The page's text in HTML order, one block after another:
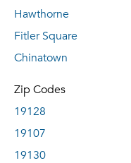
Hawthorne
Fitler Square
Chinatown
Zip Codes
19128
19107
19130